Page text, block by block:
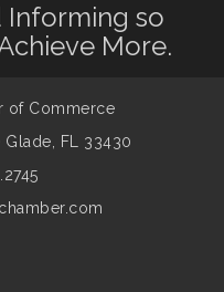
Informing so
More.
of Commerce
Glade, FL 33430